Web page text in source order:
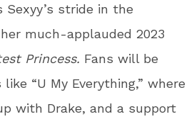
stride in the
much-applauded 2023
Princess. Fans will be
“U My Everything,” where
with Drake, and a support